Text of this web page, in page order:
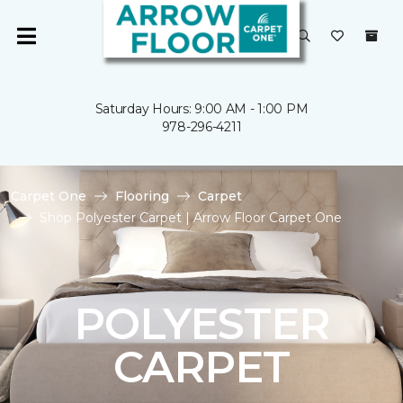
Saturday Hours: 9:00 AM - 1:00 PM
978-296-4211
Carpet One Flooring
Carpet
Shop Polyester Carpet | Arrow Floor Carpet One
POLYESTER
CARPET